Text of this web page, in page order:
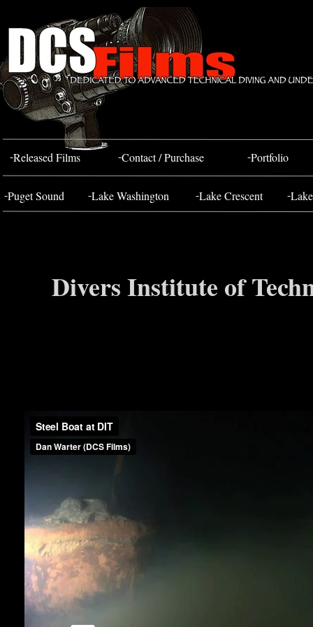
Bahada Tug
Divers Institute of
-Released Films
-Lake Crescent
-Puget Sound -Lake Washington
-Contact / Purchase -Portfolio
-